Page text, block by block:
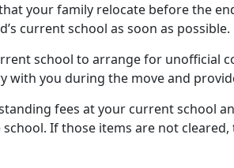
your family relocate before the
current school as soon as possible.
school to arrange for unofficial
with you during the move and
fees at your current school
If those items are not